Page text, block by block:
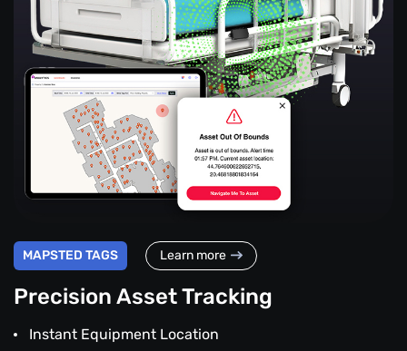
MAPSTED TAGS Learn more
Precision Asset Tracking
Instant Equipment Location